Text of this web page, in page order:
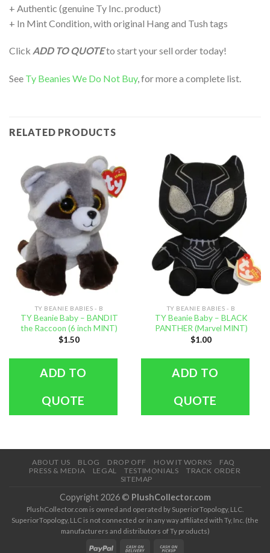
+ Authentic (genuine Ty Inc. product)
+ In Mint Condition, with original Hang and Tush tags
Click ADD TO QUOTEto start your sell order today!
See Ty Beanies We Do Not Buy, for more a complete list.
RELATED PRODUCTS
TY BEANIE BABIES - B
TY Beanie Baby – BANDIT
the Raccoon (6 inch MINT)
$1.50
ADD TO
QUOTE
TY BEANIE BABIES - B
TY Beanie Baby – BLACK
PANTHER (Marvel MINT)
$1.00
ADD TO
QUOTE
ABOUT US BLOG DROP OFF HOW IT WORKS
FAQ
PRESS & MEDIA
LEGAL TESTIMONIALS
TRACK ORDER
SITEMAP
Copyright 2026 © PlushCollector.com
PlushCollector.com is owned and operated by SuperiorTopology, LLC.
SuperiorTopology, LLC is not connected or in any way affiliated with Ty, Inc. (the
manufacturers and distributors of Ty products)